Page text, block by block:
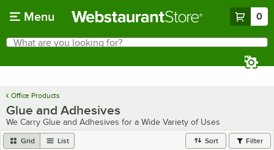
Menu 0
Search
What are you looking for?
Office Products
Glue and Adhesives
We Carry Glue and Adhesives for a Wide Variety of Uses
Grid List Sort Filter